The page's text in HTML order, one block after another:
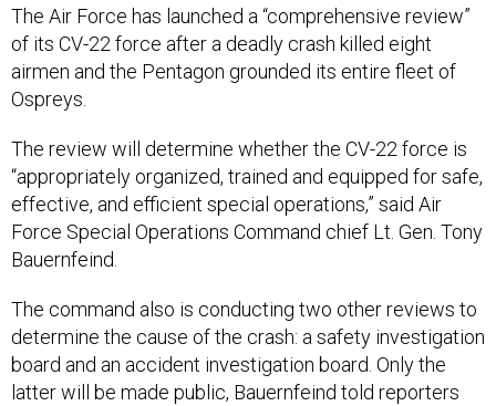
The Air Force has launched a “comprehensive review”
of its CV-22 force after a deadly crash killed eight
airmen and the Pentagon grounded its entire fleet of
Ospreys.
The review will determine whether the CV-22 force is
“appropriately organized, trained and equipped for safe,
effective, and efficient special operations,” said Air
Force Special Operations Command chief Lt. Gen. Tony
Bauernfeind.
The command also is conducting two other reviews to
determine the cause of the crash: a safety investigation
board and an accident investigation board. Only the
latter will be made public, Bauernfeind told reporters